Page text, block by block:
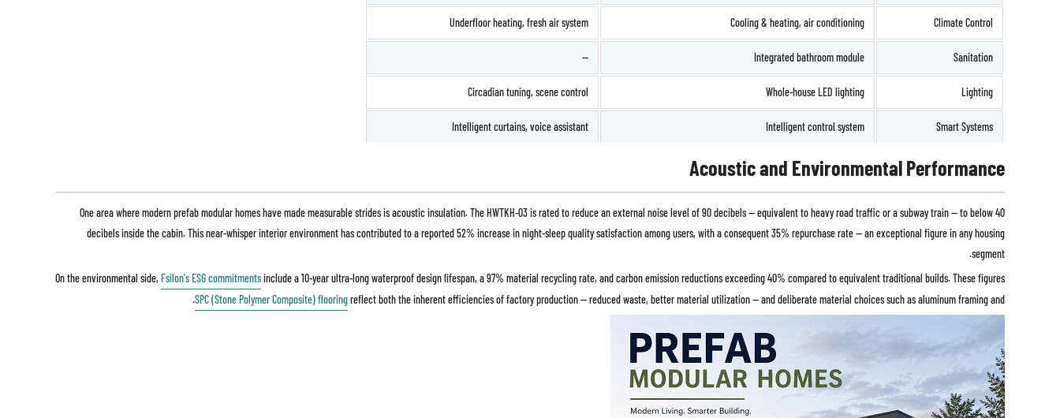
Climate Control
Cooling & heating, air conditioning
Underfloor heating, fresh air system
Sanitation
Integrated bathroom module
—
Lighting
Whole-house LED lighting
Circadian tuning, scene control
Smart Systems
Intelligent control system
Intelligent curtains, voice assistant
Acoustic and Environmental Performance
One area where modern prefab modular homes have made measurable strides is acoustic insulation. The HWTKH-03 is rated to reduce an external noise level of 90 decibels — equivalent to heavy road traffic or a subway train — to below 40
decibels inside the cabin. This near-whisper interior environment has contributed to a reported 52% increase in night-sleep quality satisfaction among users, with a consequent 35% repurchase rate — an exceptional figure in any housing
segment.
On the environmental side,Fsilon's ESG commitmentsinclude a 10-year ultra-long waterproof design lifespan, a 97% material recycling rate, and carbon emission reductions exceeding 40% compared to equivalent traditional builds. These figures
reflect both the inherent efficiencies of factory production — reduced waste, better material utilization — and deliberate material choices such as aluminum framing and
SPC (Stone Polymer Composite) flooring
.